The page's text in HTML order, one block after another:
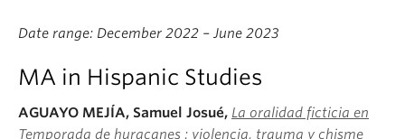
Date range: December 2022 – June 2023
MA in Hispanic Studies
AGUAYO MEJÍA, Samuel Josué, La oralidad ficticia en
Temporada de huracanes : violencia, trauma y chisme